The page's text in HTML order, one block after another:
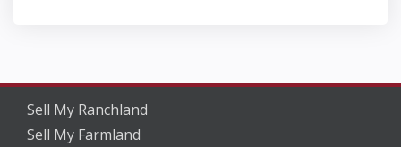
Sell My Ranchland
Sell My Farmland